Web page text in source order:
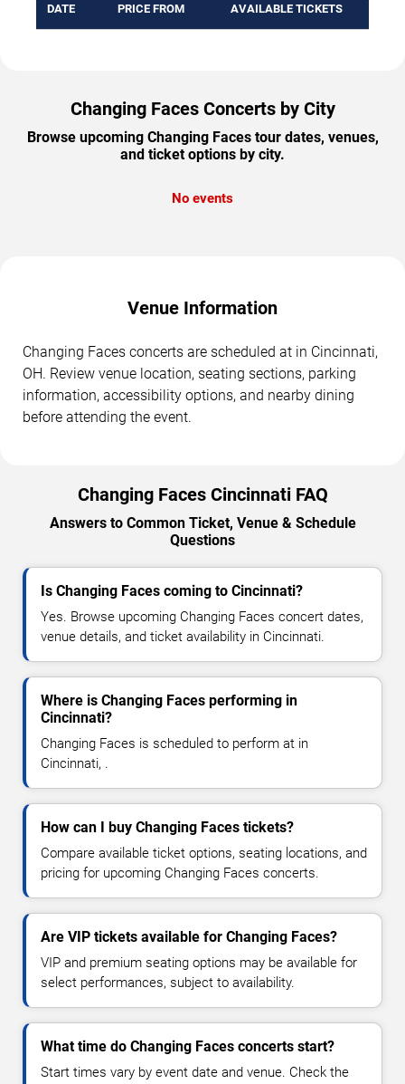
DATE PRICE FROM AVAILABLE TICKETS
Changing Faces Concerts by City
Browse upcoming Changing Faces tour dates, venues,
and ticket options by city.
No events
Venue Information
Changing Faces concerts are scheduled at in Cincinnati,
OH. Review venue location, seating sections, parking
information, accessibility options, and nearby dining
before attending the event.
Changing Faces Cincinnati FAQ
Answers to Common Ticket, Venue & Schedule
Questions
Is Changing Faces coming to Cincinnati?
Yes. Browse upcoming Changing Faces concert dates,
venue details, and ticket availability in Cincinnati.
Where is Changing Faces performing in
Cincinnati?
Changing Faces is scheduled to perform at in
Cincinnati, .
How can I buy Changing Faces tickets?
Compare available ticket options, seating locations, and
pricing for upcoming Changing Faces concerts.
Are VIP tickets available for Changing Faces?
VIP and premium seating options may be available for
select performances, subject to availability.
What time do Changing Faces concerts start?
Start times vary by event date and venue. Check the